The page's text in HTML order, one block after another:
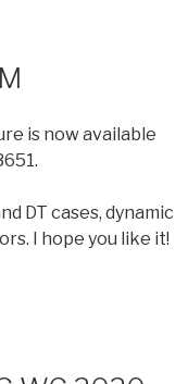
is now available
DT cases, dynamic
I hope you like it!